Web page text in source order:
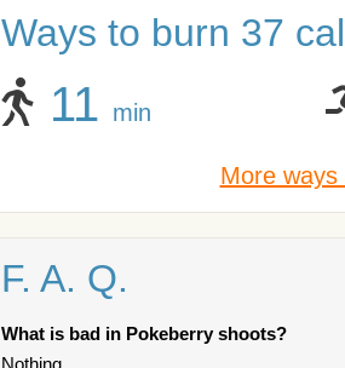
Ways to burn 37
11 min
More
F. A. Q.
What is bad in Pokeberry shoots?